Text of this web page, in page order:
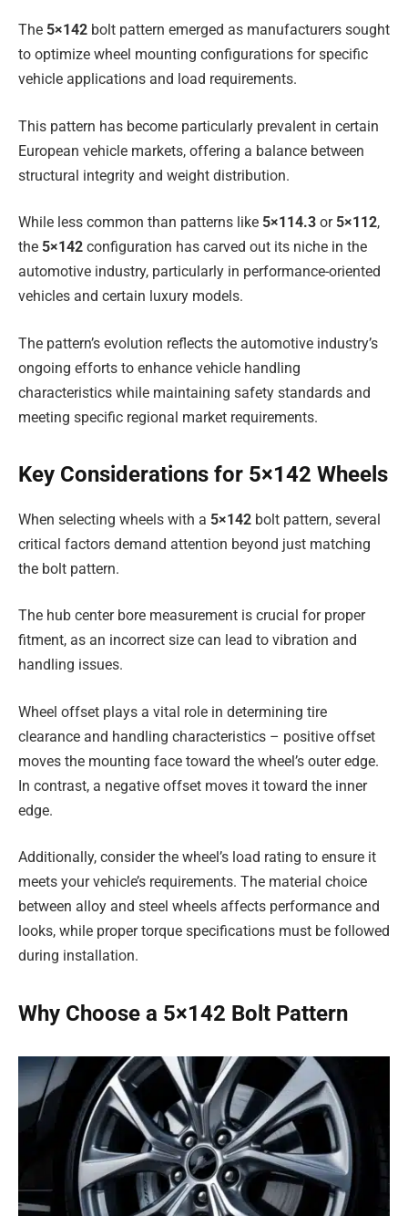
The 5×142 bolt pattern emerged as manufacturers sought
to optimize wheel mounting configurations for specific
vehicle applications and load requirements.
This pattern has become particularly prevalent in certain
European vehicle markets, offering a balance between
structural integrity and weight distribution.
While less common than patterns like 5×114.3 or 5×112,
the 5×142 configuration has carved out its niche in the
automotive industry, particularly in performance-oriented
vehicles and certain luxury models.
The pattern’s evolution reflects the automotive industry’s
ongoing efforts to enhance vehicle handling
characteristics while maintaining safety standards and
meeting specific regional market requirements.
Key Considerations for 5×142 Wheels
When selecting wheels with a 5×142 bolt pattern, several
critical factors demand attention beyond just matching
the bolt pattern.
The hub center bore measurement is crucial for proper
fitment, as an incorrect size can lead to vibration and
handling issues.
Wheel offset plays a vital role in determining tire
clearance and handling characteristics – positive offset
moves the mounting face toward the wheel’s outer edge.
In contrast, a negative offset moves it toward the inner
edge.
Additionally, consider the wheel’s load rating to ensure it
meets your vehicle’s requirements. The material choice
between alloy and steel wheels affects performance and
looks, while proper torque specifications must be followed
during installation.
Why Choose a 5×142 Bolt Pattern